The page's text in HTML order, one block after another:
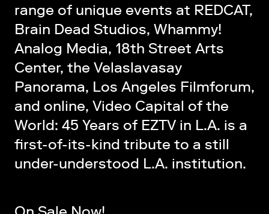
range of unique events at REDCAT,
Brain Dead Studios, Whammy!
Analog Media, 18th Street Arts
Center, the Velaslavasay
Panorama, Los Angeles Filmforum,
and online, Video Capital of the
World: 45 Years of EZTV in L.A. is a
first-of-its-kind tribute to a still
under-understood L.A. institution.